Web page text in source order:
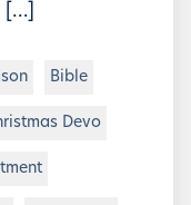
Bible
Devo